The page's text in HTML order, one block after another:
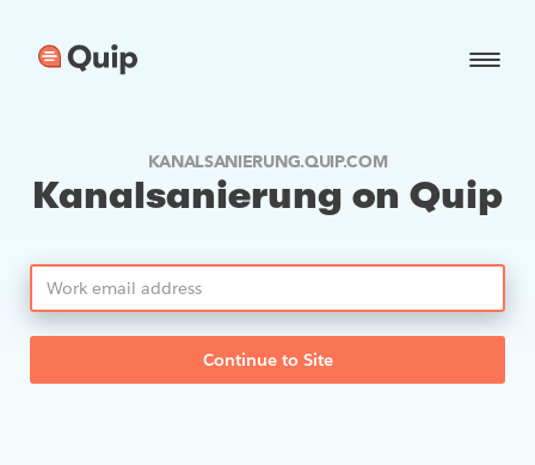
KANALSANIERUNG.QUIP.COM
Kanalsanierung on Quip
Continue to Site